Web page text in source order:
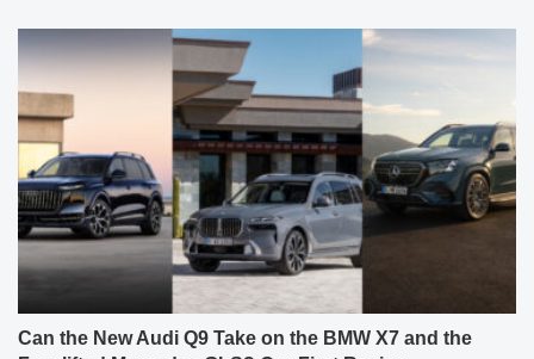
Can the New Audi Q9 Take on the BMW X7 and the